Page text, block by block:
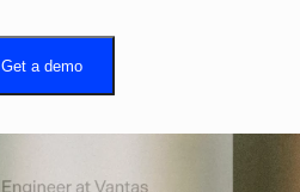
Get a demo